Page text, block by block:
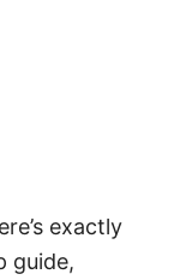
exactly
guide,